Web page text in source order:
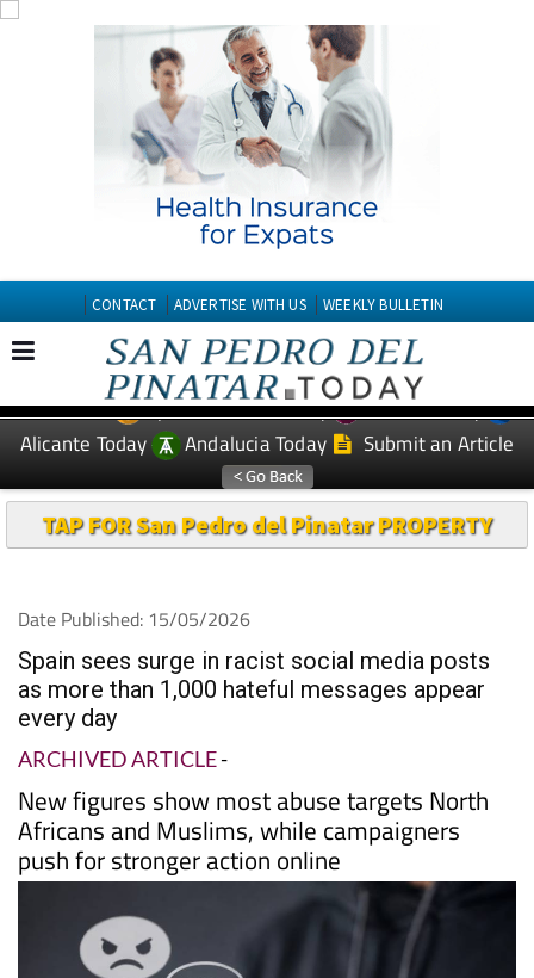
CONTACT ADVERTISE WITH US WEEKLY BULLETIN
EDITIONS: Spanish News Today
Murcia Today
Alicante Today
Andalucia Today Submit an Article
TAP FOR San Pedro del Pinatar PROPERTY
Date Published: 15/05/2026
Spain sees surge in racist social media posts
as more than 1,000 hateful messages appear
every day
ARCHIVED ARTICLE-
New figures show most abuse targets North
Africans and Muslims, while campaigners
push for stronger action online